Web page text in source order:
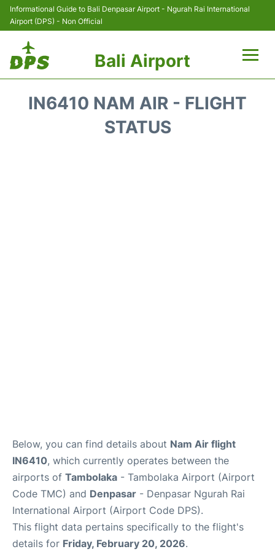
Informational Guide to Bali Denpasar Airport - Ngurah Rai International
Airport (DPS) - Non Official
Bali Airport
IN6410 NAM AIR - FLIGHT
STATUS
Below, you can find details about Nam Air flight
IN6410, which currently operates between the
airports of Tambolaka - Tambolaka Airport (Airport
Code TMC) and Denpasar - Denpasar Ngurah Rai
International Airport (Airport Code DPS).
This flight data pertains specifically to the flight's
details for Friday, February 20, 2026.